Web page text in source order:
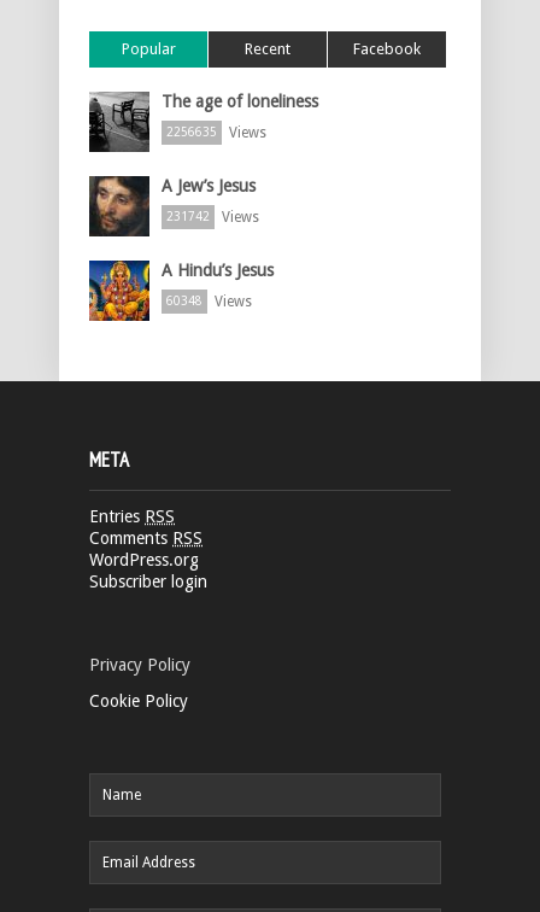
Popular Recent Facebook
The age of loneliness
2256635 Views
A Jew’s Jesus
231742 Views
A Hindu’s Jesus
60348 Views
META
Entries RSS
Comments RSS
WordPress.org
Subscriber login
Privacy Policy
Cookie Policy